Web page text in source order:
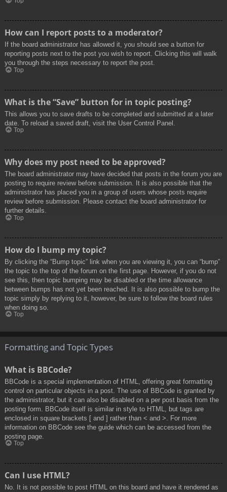
How can I report posts to a moderator?
If the board administrator has allowed it, you should see a button for
reporting posts next to the post you wish to report. Clicking this will walk
you through the steps necessary to report the post.
Top
What is the “Save” button for in topic posting?
This allows you to save drafts to be completed and submitted at a later
date. To reload a saved draft, visit the User Control Panel.
Top
Why does my post need to be approved?
The board administrator may have decided that posts in the forum you are
posting to require review before submission. It is also possible that the
administrator has placed you in a group of users whose posts require
review before submission. Please contact the board administrator for
further details.
Top
How do I bump my topic?
By clicking the “Bump topic” link when you are viewing it, you can “bump”
the topic to the top of the forum on the first page. However, if you do not
see this, then topic bumping may be disabled or the time allowance
between bumps has not yet been reached. It is also possible to bump the
topic simply by replying to it, however, be sure to follow the board rules
when doing so.
Top
Formatting and Topic Types
What is BBCode?
BBCode is a special implementation of HTML, offering great formatting
control on particular objects in a post. The use of BBCode is granted by
the administrator, but it can also be disabled on a per post basis from the
posting form. BBCode itself is similar in style to HTML, but tags are
enclosed in square brackets [ and ] rather than < and >. For more
information on BBCode see the guide which can be accessed from the
posting page.
Top
Can I use HTML?
No. It is not possible to post HTML on this board and have it rendered as